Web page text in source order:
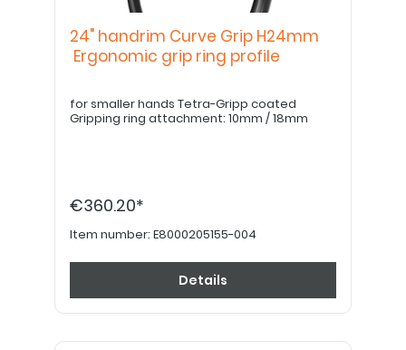
24" handrim Curve Grip H24mm
Ergonomic grip ring profile
for smaller hands Tetra-Gripp coated
Gripping ring attachment: 10mm / 18mm
€360.20*
Item number: E8000205155-004
Details